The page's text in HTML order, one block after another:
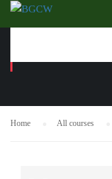
Home All courses